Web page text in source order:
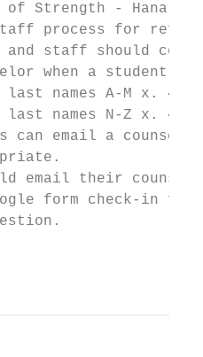
of Strength - Hana
process for
and staff should
when a student is
last names A-M x.
last names N-Z x.
can email a
email their
form check-in